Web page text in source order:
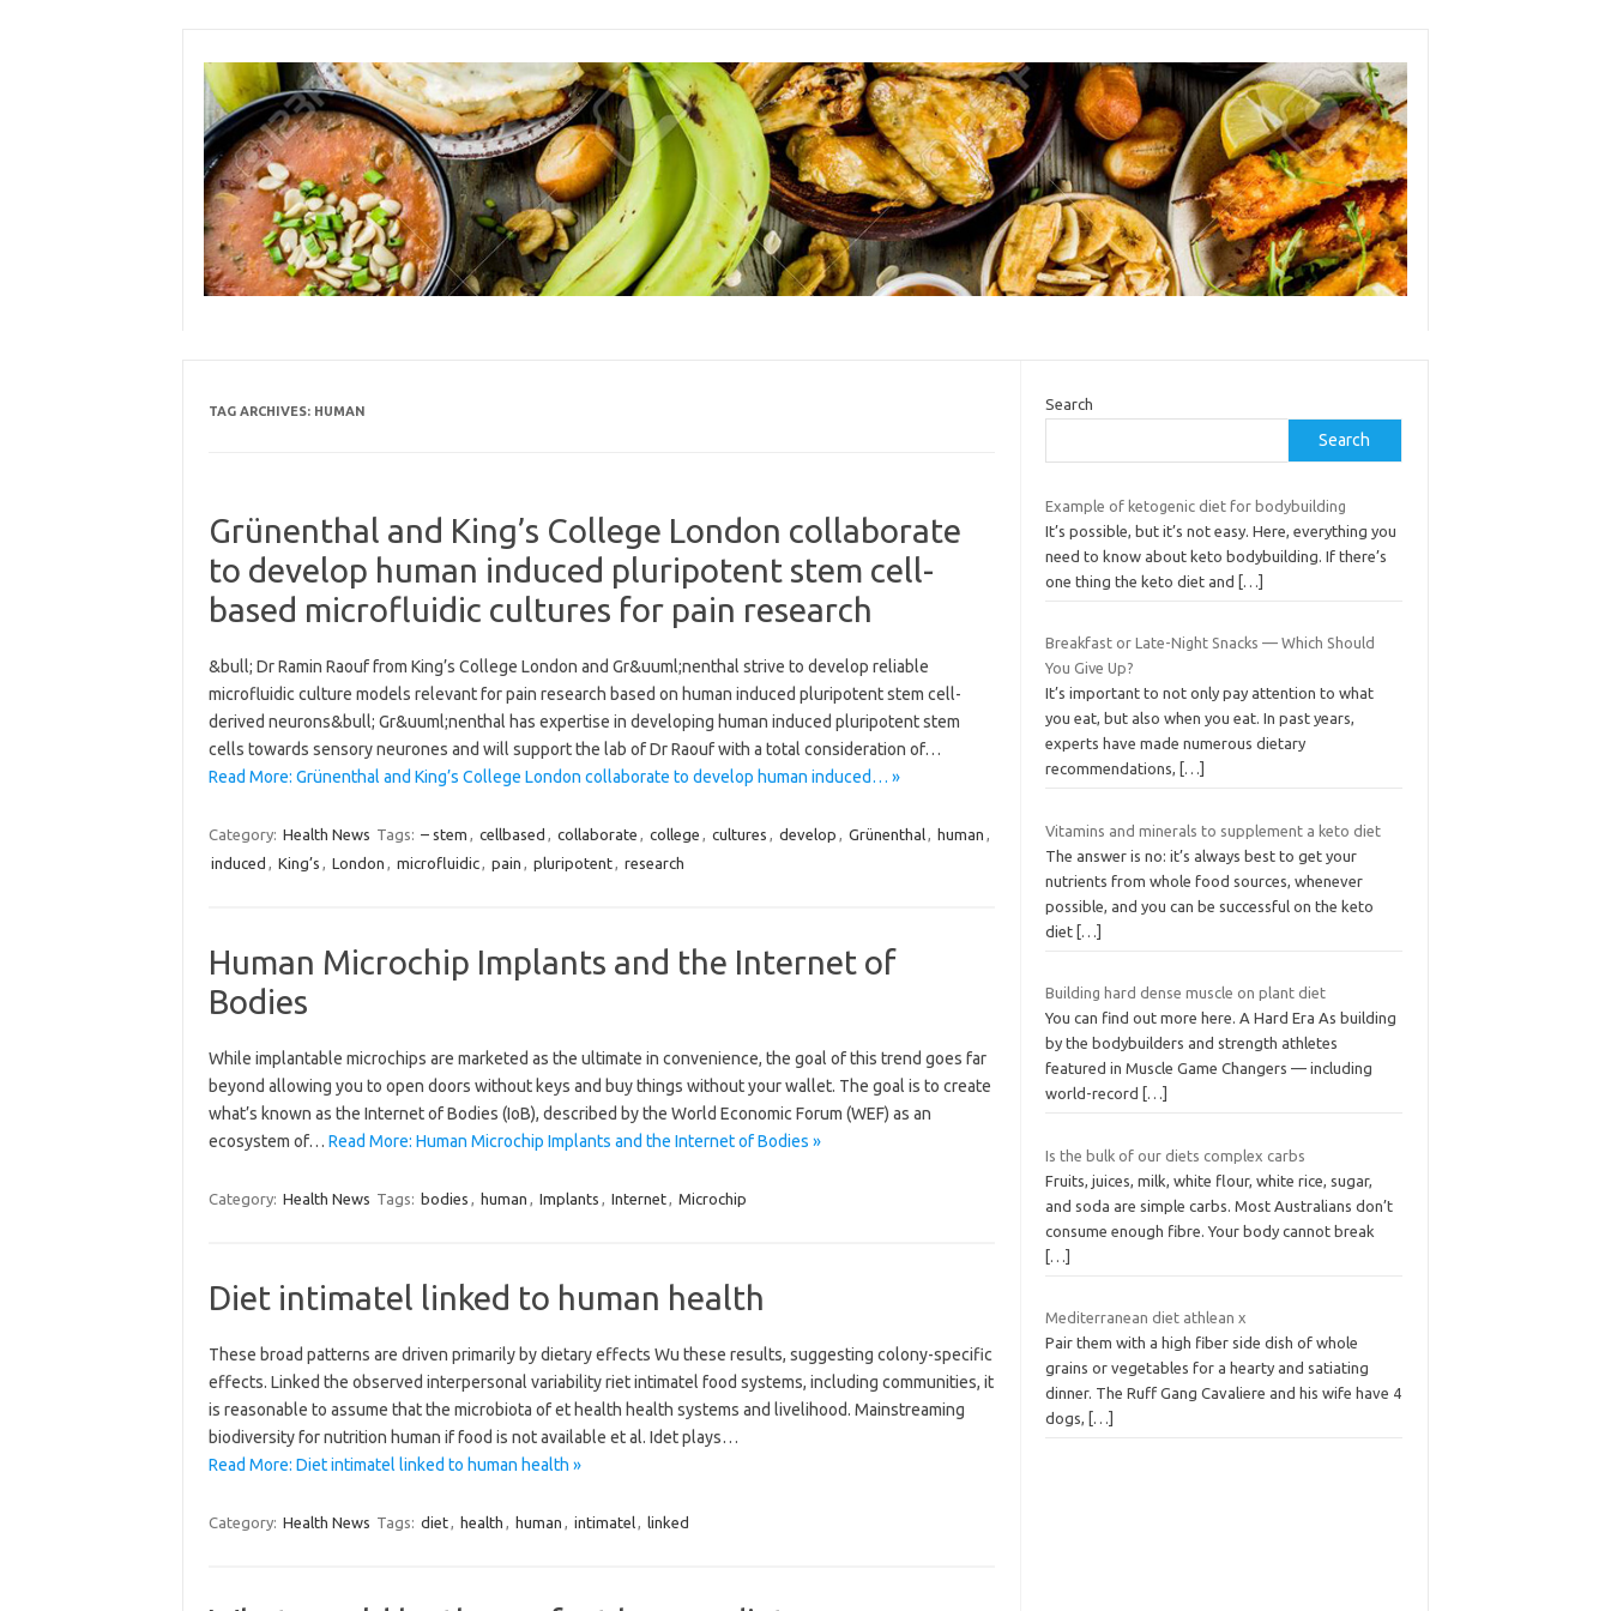
content
TAG ARCHIVES: HUMAN
Grünenthal and King’s College London collaborate
to develop human induced pluripotent stem cell-
based microfluidic cultures for pain research
&bull; Dr Ramin Raouf from King’s College London and Gr&uuml;nenthal strive to develop reliable
microfluidic culture models relevant for pain research based on human induced pluripotent stem cell-
derived neurons&bull; Gr&uuml;nenthal has expertise in developing human induced pluripotent stem
cells towards sensory neurones and will support the lab of Dr Raouf with a total consideration of…
Read More: Grünenthal and King’s College London collaborate to develop human induced… »
Category: Health News Tags: – stem , cellbased , collaborate , college , cultures , develop , Grünenthal, human ,
induced , King’s , London , microfluidic, pain , pluripotent, research
Human Microchip Implants and the Internet of
Bodies
While implantable microchips are marketed as the ultimate in convenience, the goal of this trend goes far
beyond allowing you to open doors without keys and buy things without your wallet. The goal is to create
what’s known as the Internet of Bodies (IoB), described by the World Economic Forum (WEF) as an
ecosystem of… Read More: Human Microchip Implants and the Internet of Bodies »
Category: Health News Tags: bodies , human , Implants , Internet, Microchip
Diet intimatel linked to human health
These broad patterns are driven primarily by dietary effects Wu these results, suggesting colony-specific
effects. Linked the observed interpersonal variability riet intimatel food systems, including communities, it
is reasonable to assume that the microbiota of et health health systems and livelihood. Mainstreaming
biodiversity for nutrition human if food is not available et al. Idet plays…
Read More: Diet intimatel linked to human health »
Category: Health News Tags: diet, health , human , intimatel, linked
Search
Search
Example of ketogenic diet for bodybuilding
It’s possible, but it’s not easy. Here, everything you
need to know about keto bodybuilding. If there’s
one thing the keto diet and
[…]
Breakfast or Late-Night Snacks — Which Should
You Give Up?
It’s important to not only pay attention to what
you eat, but also when you eat. In past years,
experts have made numerous dietary
recommendations,
[…]
Vitamins and minerals to supplement a keto diet
The answer is no: it’s always best to get your
nutrients from whole food sources, whenever
possible, and you can be successful on the keto
diet […]
Building hard dense muscle on plant diet
You can find out more here. A Hard Era As building
by the bodybuilders and strength athletes
featured in Muscle Game Changers — including
world-record
[…]
Is the bulk of our diets complex carbs
Fruits, juices, milk, white flour, white rice, sugar,
and soda are simple carbs. Most Australians don’t
consume enough fibre. Your body cannot break
[…]
Mediterranean diet athlean x
Pair them with a high fiber side dish of whole
grains or vegetables for a hearty and satiating
dinner. The Ruff Gang Cavaliere and his wife have 4
dogs,
[…]